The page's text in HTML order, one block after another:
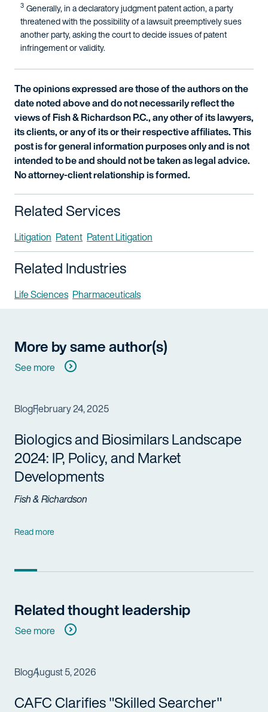
3 Generally, in a declaratory judgment patent action, a party
threatened with the possibility of a lawsuit preemptively sues
another party, asking the court to decide issues of patent
infringement or validity.
The opinions expressed are those of the authors on the
date noted above and do not necessarily reflect the
views of Fish & Richardson P.C., any other of its lawyers,
its clients, or any of its or their respective affiliates. This
post is for general information purposes only and is not
intended to be and should not be taken as legal advice.
No attorney-client relationship is formed.
Related Services
Litigation Patent Patent Litigation
Related Industries
Life Sciences Pharmaceuticals
More by same author(s)
See more
BlogFebruary 24, 2025
BiologicsandBiosimilarsLandscape
2024: IP, Policy, and Market
Developments
Fish & Richardson
Read more
Related thought leadership
See more
BlogAugust 5, 2026
CAFC Clarifies "Skilled Searcher"